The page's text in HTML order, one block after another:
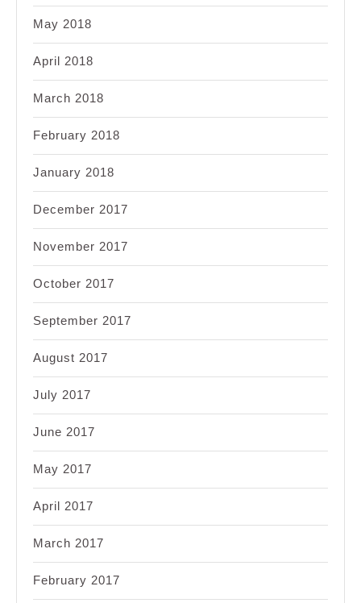
May 2018
April 2018
March 2018
February 2018
January 2018
December 2017
November 2017
October 2017
September 2017
August 2017
July 2017
June 2017
May 2017
April 2017
March 2017
February 2017